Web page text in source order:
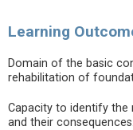
Learning
Domain of the basic
rehabilitation of
Capacity to identify the
and their consequences.